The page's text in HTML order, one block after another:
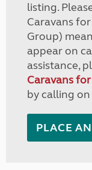
listing.
Caravans
Group)
appear on
assistance,
Caravans
by calling on
PLACE